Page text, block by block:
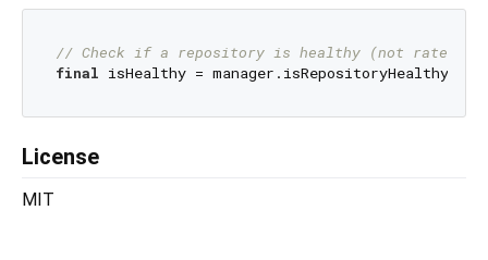
// Check if a repository is healthy (not rate-
final
License
MIT